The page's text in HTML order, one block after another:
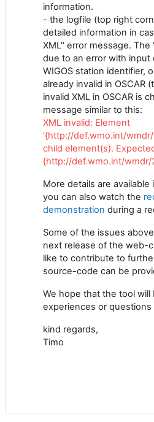
information.
- the logfile (top right
detailed information in
XML" error message. The
due to an error with input
WIGOS station identifier,
already invalid in OSCAR
invalid XML in OSCAR is
message similar to this:
XML invalid: Element
'{http://def.wmo.int/
child element(s).
{http://def.wmo.int/wmdr/
More details are available
you can also watch the
demonstration during a
Some of the issues
next release of the web-
like to contribute to
source-code can be
We hope that the tool
experiences or
kind regards,
Timo